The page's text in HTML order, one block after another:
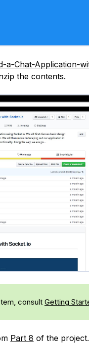
a-Chat-Application-
the contents.
consult Getting
Part 8 of the